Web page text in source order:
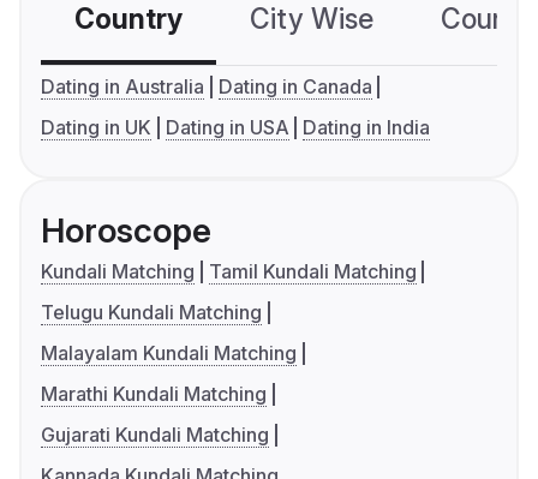
Country City Wise
Dating in Australia
Dating in Canada
Dating in UK
Dating in USA Dating in India
Horoscope
Kundali Matching
Tamil Kundali Matching
Telugu Kundali Matching
Malayalam Kundali Matching
Marathi Kundali Matching
Gujarati Kundali Matching